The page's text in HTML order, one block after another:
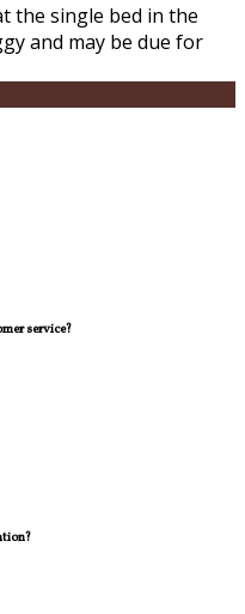
the single bed in the
and may be due for
service?